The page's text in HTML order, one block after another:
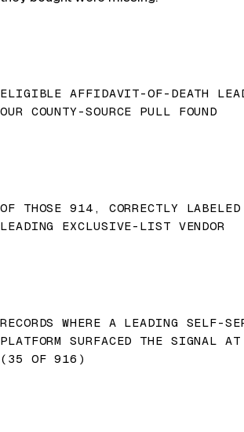
ELIGIBLE AFFIDAVIT-OF-DEATH
OUR COUNTY-SOURCE PULL FOUND
OF THOSE 914, CORRECTLY
LEADING EXCLUSIVE-LIST VENDOR
RECORDS WHERE A LEADING SELF-
PLATFORM SURFACED THE SIGNAL
(35 OF 916)